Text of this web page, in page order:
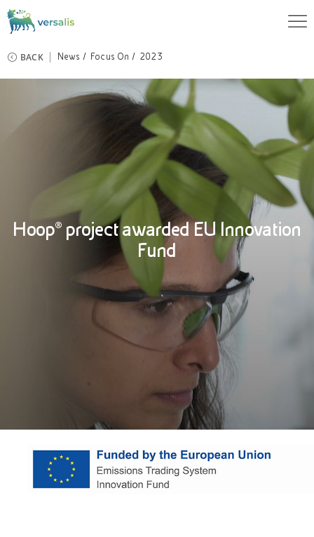
BACK News Focus On 2023
Hoop® project awarded EU Innovation
Fund